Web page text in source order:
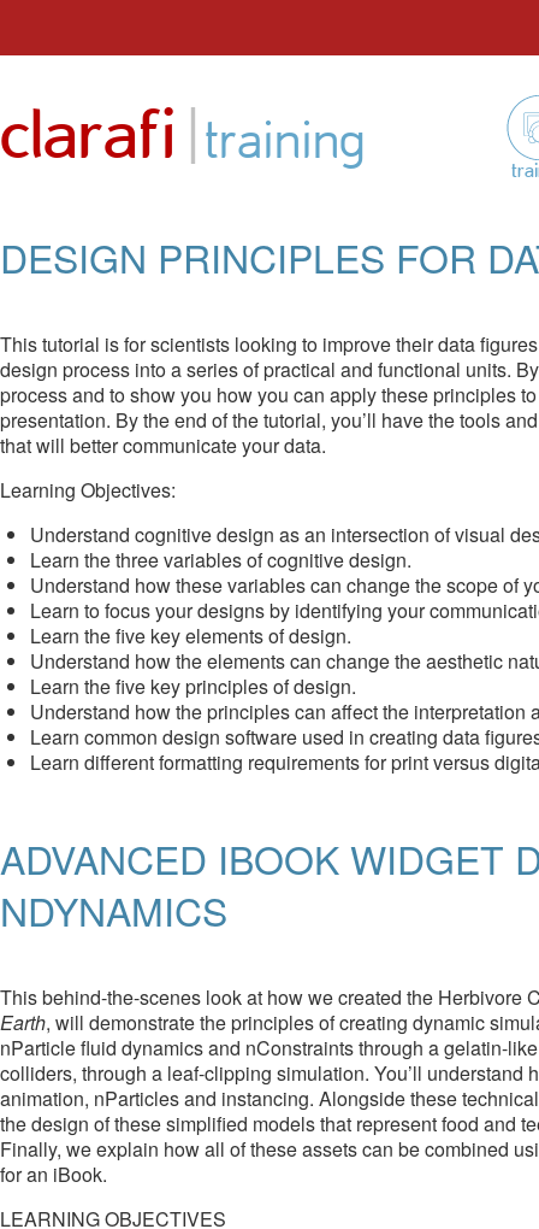
content
clarafi |training
DESIGN PRINCIPLES FOR
This tutorial is for scientists looking to improve their data
design process into a series of practical and functional units.
process and to show you how you can apply these principles
presentation. By the end of the tutorial, you’ll have the tools
that will better communicate your data.
Learning Objectives:
Understand cognitive design as an intersection of visual
Learn the three variables of cognitive design.
Understand how these variables can change the scope of
Learn to focus your designs by identifying your
Learn the five key elements of design.
Understand how the elements can change the aesthetic
Learn the five key principles of design.
Understand how the principles can affect the interpretation
Learn common design software used in creating data
Learn different formatting requirements for print versus
ADVANCED IBOOK WIDGET
NDYNAMICS
This behind-the-scenes look at how we created the Herbivore
Earth, will demonstrate the principles of creating dynamic
nParticle fluid dynamics and nConstraints through a gelatin-
colliders, through a leaf-clipping simulation. You’ll
animation, nParticles and instancing. Alongside these
the design of these simplified models that represent food and
Finally, we explain how all of these assets can be combined
for an iBook.
LEARNING OBJECTIVES